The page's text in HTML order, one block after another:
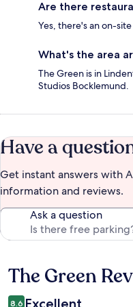
Are there
Yes, there's an on-
What's the area
The Green is in
Studios Bocklemund.
Have a
Get instant answers with
information and reviews.
Ask a question
Reviews
The Green
8.6